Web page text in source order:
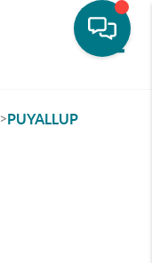
>PUYALLUP